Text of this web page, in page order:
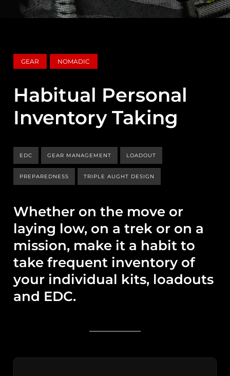
GEAR NOMADIC
Habitual Personal
Inventory Taking
EDC GEAR MANAGEMENT LOADOUT
PREPAREDNESS TRIPLE AUGHT DESIGN
Whether on the move or
laying low, on a trek or on a
mission, make it a habit to
take frequent inventory of
your individual kits, loadouts
and EDC.